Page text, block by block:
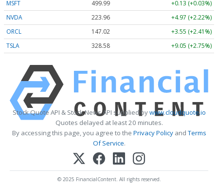
MSFT 499.99
+0.13 (+0.03%)
NVDA
223.96
+4.97 (+2.22%)
ORCL
147.02
+3.55 (+2.41%)
TSLA
328.58 +9.05 (+2.75%)
Stock Quote API & Stock News API supplied bywww.cloudquote.io
Quotes delayed at least 20 minutes.
By accessing this page, you agree to the Privacy PolicyandTerms
Of Service.
© 2025 FinancialContent. All rights reserved.